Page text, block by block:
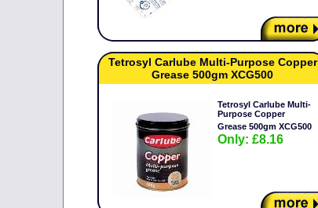
Tetrosyl Carlube Multi-Purpose Copper
Grease 500gm XCG500
Tetrosyl Carlube Multi-
Purpose Copper
Grease 500gm XCG500
Only: £8.16